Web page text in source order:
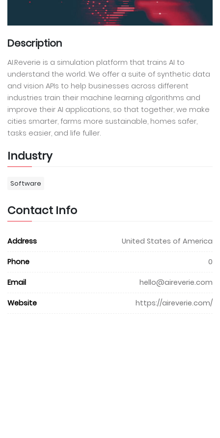
Description
AI.Reverie is a simulation platform that trains AI to
understand the world. We offer a suite of synthetic data
and vision APIs to help businesses across different
industries train their machine learning algorithms and
improve their AI applications, so that together, we make
cities smarter, farms more sustainable, homes safer,
tasks easier, and life fuller.
Industry
Software
Contact Info
Address United States of America
Phone 0
Email hello@aireverie.com
Website https://aireverie.com/